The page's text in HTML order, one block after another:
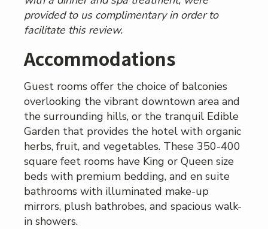
provided to us complimentary in order to
facilitate this review.
Accommodations
Guest rooms offer the choice of balconies
overlooking the vibrant downtown area and
the surrounding hills, or the tranquil Edible
Garden that provides the hotel with organic
herbs, fruit, and vegetables. These 350-400
square feet rooms have King or Queen size
beds with premium bedding, and en suite
bathrooms with illuminated make-up
mirrors, plush bathrobes, and spacious walk-
in showers.